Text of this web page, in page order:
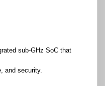
sub-GHz SoC that
and security.